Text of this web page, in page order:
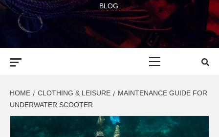
BLOG.
HOME CLOTHING & LEISURE
MAINTENANCE GUIDE FOR
UNDERWATER SCOOTER